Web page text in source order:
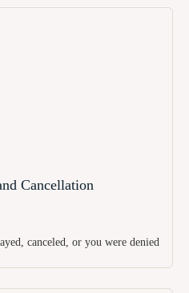
Cancellation
canceled, or you were denied